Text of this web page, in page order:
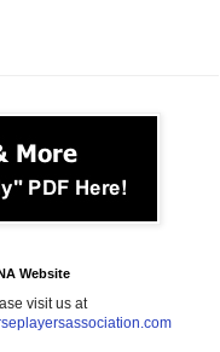
Website
visit us at